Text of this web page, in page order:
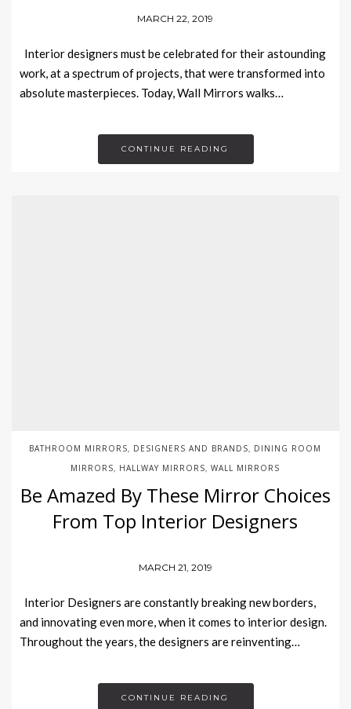
MARCH 22, 2019
Interior designers must be celebrated for their astounding
work, at a spectrum of projects, that were transformed into
absolute masterpieces. Today, Wall Mirrors walks…
CONTINUE READING
BATHROOM MIRRORS DESIGNERS AND BRANDS
DINING ROOM
MIRRORS
HALLWAY MIRRORS ,WALL MIRRORS
Be Amazed By These Mirror Choices
From Top Interior Designers
MARCH 21, 2019
Interior Designers are constantly breaking new borders,
and innovating even more, when it comes to interior design.
Throughout the years, the designers are reinventing…
CONTINUE READING